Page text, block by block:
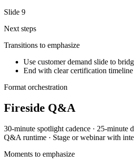
Slide 9
Next steps
Transitions to emphasize
Use customer demand slide to
End with clear certification timeline
Format orchestration
Fireside Q&A
30-minute spotlight cadence · 25-minute
Q&A runtime · Stage or webinar with
Moments to emphasize